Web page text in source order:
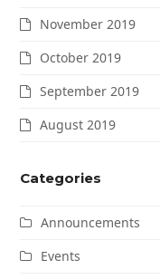
November 2019
October 2019
September 2019
August 2019
Categories
Announcements
Events